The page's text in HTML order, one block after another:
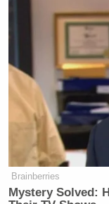
Brainberries
Mystery Solved: